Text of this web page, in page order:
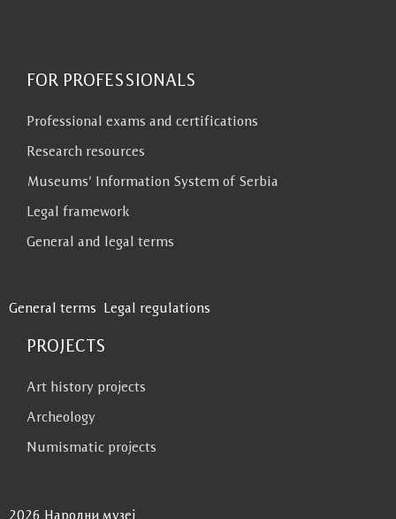
FOR PROFESSIONALS
Professional exams and certifications
Research resources
Museums’ Information System of Serbia
Legal framework
General and legal terms
General terms Legal regulations
PROJECTS
Art history projects
Archeology
Numismatic projects
2026 Народни музеј